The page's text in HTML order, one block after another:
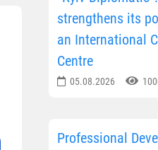
strengthens its
an International
Centre
05.08.2026
Professional